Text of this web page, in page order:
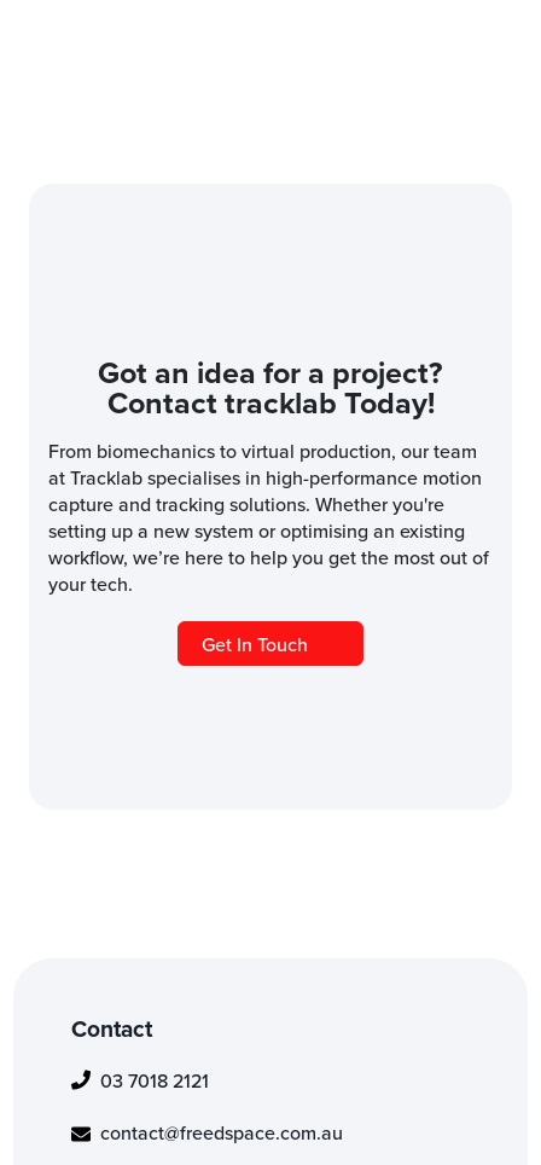
Got an idea for a project?
Contact tracklab Today!
From biomechanics to virtual production, our team
at Tracklab specialises in high-performance motion
capture and tracking solutions. Whether you're
setting up a new system or optimising an existing
workflow, we’re here to help you get the most out of
your tech.
Get In Touch
Contact
03 7018 2121
contact@freedspace.com.au